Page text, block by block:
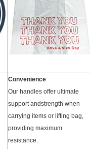
Convenience
Our handles offer ultimate
support andstrength when
carrying items or lifting bag,
providing maximum
resistance.